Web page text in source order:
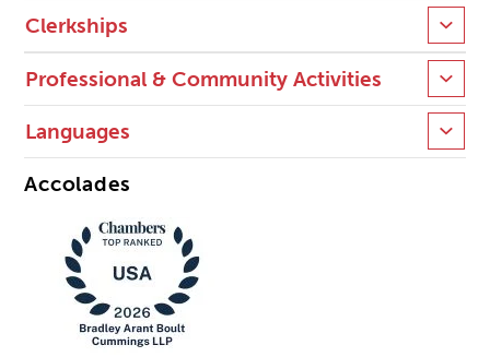
Clerkships
Professional & Community Activities
Languages
Accolades